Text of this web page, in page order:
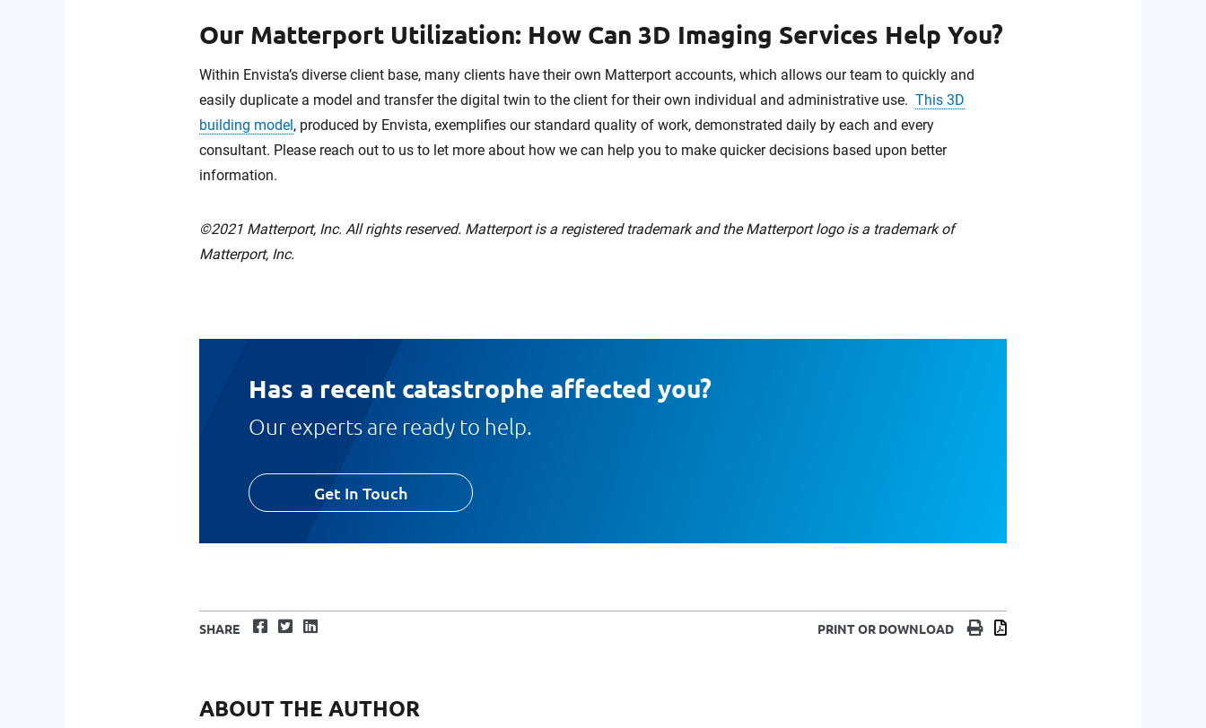
Our Matterport Utilization: How Can 3D Imaging Services Help You?
Within Envista’s diverse client base, many clients have their own Matterport accounts, which allows our team to quickly and
easily duplicate a model and transfer the digital twin to the client for their own individual and administrative use. This 3D
building model, produced by Envista, exemplifies our standard quality of work, demonstrated daily by each and every
consultant. Please reach out to us to let more about how we can help you to make quicker decisions based upon better
information.
©2021 Matterport, Inc. All rights reserved. Matterport is a registered trademark and the Matterport logo is a trademark of
Matterport, Inc.
Has a recent catastrophe affected you?
Our experts are ready to help.
Get In Touch
SHARE Facebook
TwitterLinkedIn PRINT OR DOWNLOAD PrintDownload
ABOUT THE AUTHOR